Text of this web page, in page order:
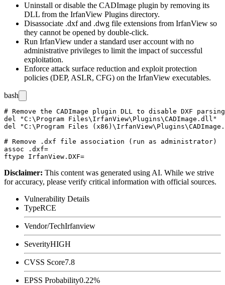
Uninstall or disable the CADImage plugin by removing its
DLL from the IrfanView Plugins directory.
Disassociate .dxfand .dwg file extensions from IrfanView so
they cannot be opened by double-click.
Run IrfanView under a standard user account with no
administrative privileges to limit the impact of successful
exploitation.
Enforce attack surface reduction and exploit protection
policies (DEP, ASLR, CFG) on the IrfanView executables.
bash
# Remove the CADImage plugin DLL to disable DXF
del "C:\Program Files\IrfanView\Plugins\CADImage.dll"
del "C:\Program Files
# Remove .dxf file association (run as administrator)
assoc .dxf=
Disclaimer: This content was generated using AI. While we strive
for accuracy, please verify critical information with official sources.
Vulnerability Details
TypeRCE
Vendor/TechIrfanview
SeverityHIGH
CVSS Score7.8
EPSS Probability0.22%